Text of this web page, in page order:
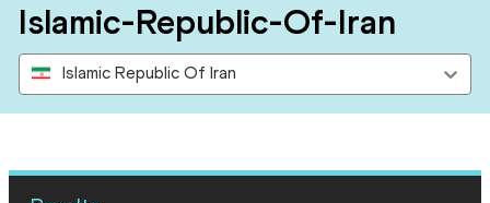
Islamic-Republic-Of-Iran
Islamic Republic Of Iran